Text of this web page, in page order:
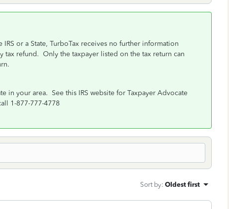
IRS or a State, TurboTax receives no further information
tax refund. Only the taxpayer listed on the tax return can
in your area. See this IRS website for Taxpayer Advocate
1-877-777-4778
Sort by: Oldest first